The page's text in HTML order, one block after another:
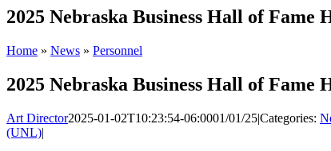
2025 Nebraska Business Hall of Fame
Home » News » Personnel
2025 Nebraska Business Hall of Fame
Art Director2025-01-02T10:23:54-06:0001/01/25|Categories:
(UNL)|